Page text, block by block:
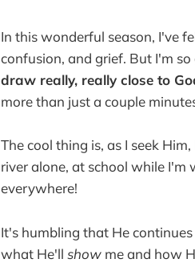
In this wonderful season, I've
confusion, and grief. But I'm
draw really, really close to
more than just a couple
The cool thing is, as I seek
river alone, at school while
everywhere!
It's humbling that He
what He'll show me and how